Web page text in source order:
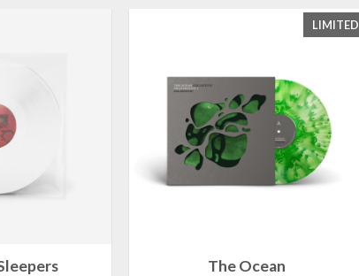
LIMITED
The Ocean